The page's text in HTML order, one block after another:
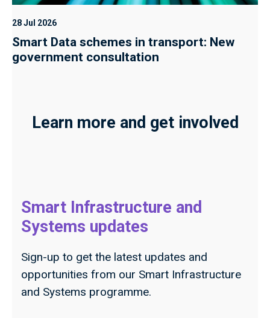
28 Jul 2026
Smart Data schemes in transport: New
government consultation
Learn more and get involved
Smart Infrastructure and
Systems updates
Sign-up to get the latest updates and
opportunities from our Smart Infrastructure
and Systems programme.